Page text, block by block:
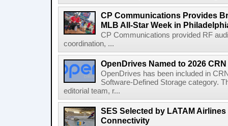
CP Communications Provides
MLB All-Star Week in
CP Communications provided RF
coordination, ...
OpenDrives Named to 2026
OpenDrives has been included in
Software-Defined Storage category.
editorial team, r...
SES Selected by LATAM
Connectivity